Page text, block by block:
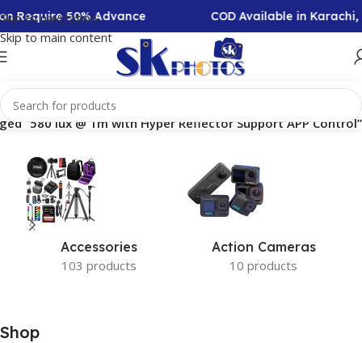
Skip to navigation
Skip to main content
Require 50% Advance COD Available in
“580 lux @ 1m with Hyper Reflector Support APP Control”
Accessories
103 products
Action Cameras
10 products
Shop